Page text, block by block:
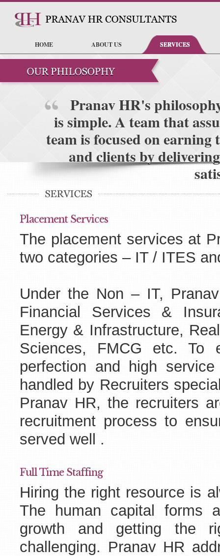
HOME ABOUT US SERVICES
Pranav HR's
is simple. A team that
team is focused on
and clients by
Placement Services
The placement services at
two categories – IT / ITES
Under the Non – IT,
Financial Services &
Energy & Infrastructure,
Sciences, FMCG etc. To
perfection and high
handled by Recruiters
Pranav HR, the recruiters
recruitment process to
served well .
Full Time Staffing
Hiring the right resource is
The human capital forms
growth and getting the
challenging. Pranav HR